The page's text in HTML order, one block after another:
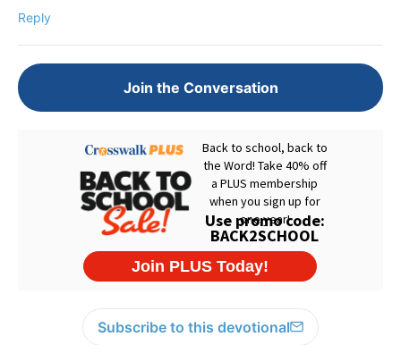
Reply
Join the Conversation
Subscribe to this devotional